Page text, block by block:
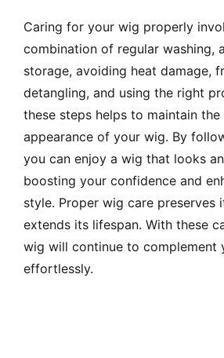
Caring for your wig properly
combination of regular washing,
storage, avoiding heat damage,
detangling, and using the right
these steps helps to maintain
appearance of your wig. By
you can enjoy a wig that looks
boosting your confidence and
style. Proper wig care preserves
extends its lifespan. With these
wig will continue to complement
effortlessly.